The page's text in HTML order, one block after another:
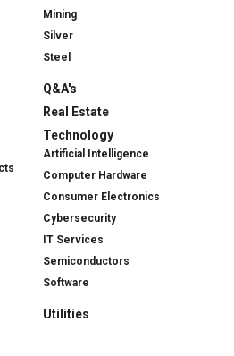
Mining
Silver
Steel
Q&A's
Real Estate
Technology
Artificial Intelligence
Computer Hardware
Consumer Electronics
Cybersecurity
IT Services
Semiconductors
Software
Utilities